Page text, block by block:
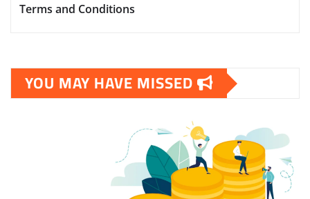
Terms and Conditions
YOU MAY HAVE MISSED